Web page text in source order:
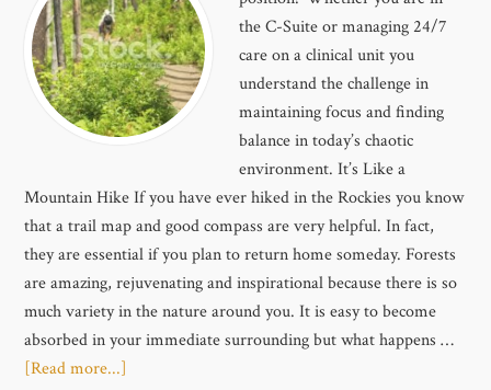
the C-Suite or managing 24/7
care on a clinical unit you
understand the challenge in
maintaining focus and finding
balance in today’s chaotic
environment. It’s Like a
Mountain Hike If you have ever hiked in the Rockies you know
that a trail map and good compass are very helpful. In fact,
they are essential if you plan to return home someday. Forests
are amazing, rejuvenating and inspirational because there is so
much variety in the nature around you. It is easy to become
absorbed in your immediate surrounding but what happens …
[Read more...]